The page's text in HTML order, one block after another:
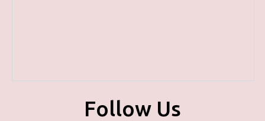
Follow Us